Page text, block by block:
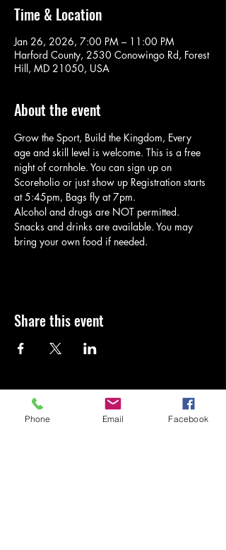
Time & Location
Jan 26, 2026, 7:00 PM – 11:00 PM
Harford County, 2530 Conowingo Rd, Forest
Hill, MD 21050, USA
About the event
Grow the Sport, Build the Kingdom, Every
age and skill level is welcome. This is a free
night of cornhole. You can sign up on
Scoreholio or just show up Registration starts
at 5:45pm, Bags fly at 7pm.
Alcohol and drugs are NOT permitted.
Snacks and drinks are available. You may
bring your own food if needed.
Share this event
Kingdom Cornhole
Phone Email Facebook